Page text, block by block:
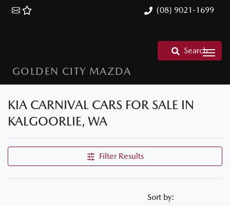
(08) 9021-1699
GOLDEN CITY MAZDA
Search
KIA CARNIVAL CARS FOR SALE IN
KALGOORLIE, WA
Filter Results
Sort by: